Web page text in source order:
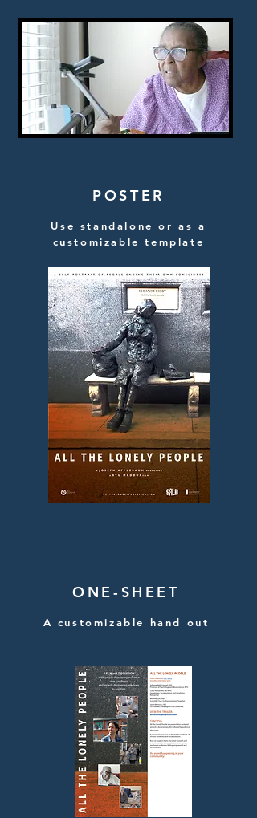
POSTER
Use standalone or as a
customizable template
ONE-SHEET
A customizable hand out